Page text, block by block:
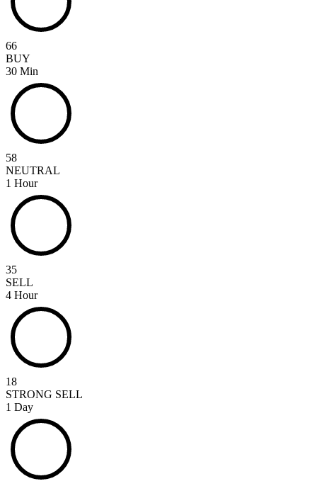
66
BUY
30 Min
58
NEUTRAL
1 Hour
35
SELL
4 Hour
18
STRONG SELL
1 Day